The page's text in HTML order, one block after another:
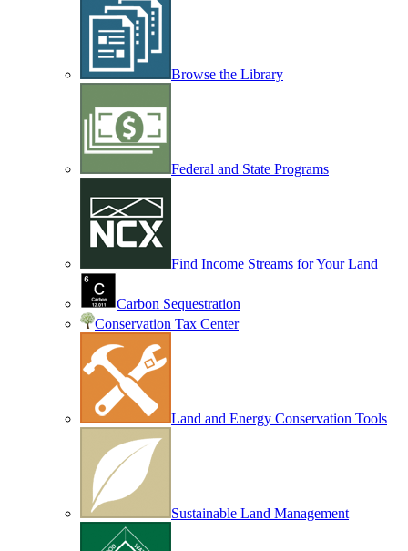
Browse the Library
Federal and State Programs
Find Income Streams for Your Land
Carbon Sequestration
Conservation Tax Center
Land and Energy Conservation Tools
Sustainable Land Management